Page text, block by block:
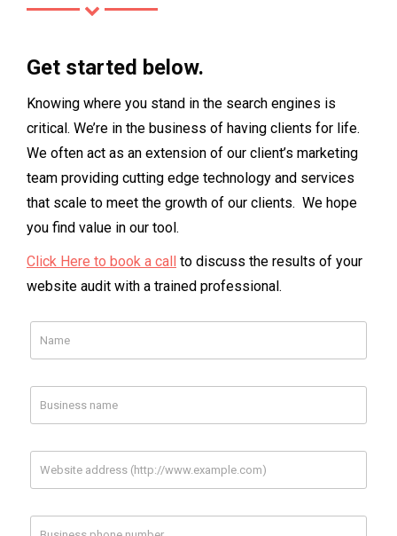
Get started below.
Knowing where you stand in the search engines is
critical. We’re in the business of having clients for life.
We often act as an extension of our client’s marketing
team providing cutting edge technology and services
that scale to meet the growth of our clients. We hope
you find value in our tool.
Click Here to book a call to discuss the results of your
website audit with a trained professional.
Your Facebook Page Url
Your Competitor
1 Url
Your Competitor
2 Url (optional)

 